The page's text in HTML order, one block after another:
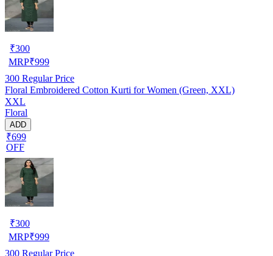
₹300
MRP₹999
300 Regular Price
Floral Embroidered Cotton Kurti for Women (Green, XXL)
XXL
Floral
ADD
₹699
OFF
₹300
MRP₹999
300 Regular Price